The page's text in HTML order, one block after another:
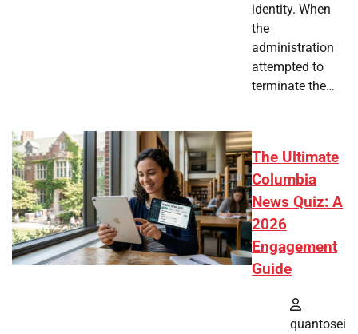
identity. When
the
administration
attempted to
terminate the…
The Ultimate
Columbia
News Quiz: A
2026
Engagement
Guide
quantosei